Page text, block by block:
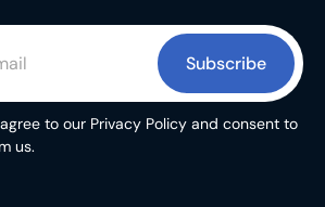
Subscribe
to our Privacy Policy and consent to
us.